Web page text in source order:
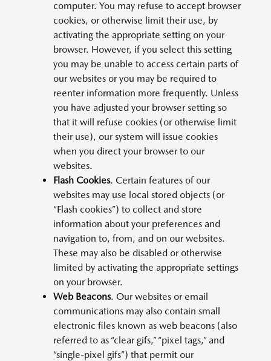
computer. You may refuse to accept browser
cookies, or otherwise limit their use, by
activating the appropriate setting on your
browser. However, if you select this setting
you may be unable to access certain parts of
our websites or you may be required to
reenter information more frequently. Unless
you have adjusted your browser setting so
that it will refuse cookies (or otherwise limit
their use), our system will issue cookies
when you direct your browser to our
websites.
Flash Cookies. Certain features of our
websites may use local stored objects (or
“Flash cookies”) to collect and store
information about your preferences and
navigation to, from, and on our websites.
These may also be disabled or otherwise
limited by activating the appropriate settings
on your browser.
Web Beacons. Our websites or email
communications may also contain small
electronic files known as web beacons (also
referred to as “clear gifs,” “pixel tags,” and
“single-pixel gifs”) that permit our